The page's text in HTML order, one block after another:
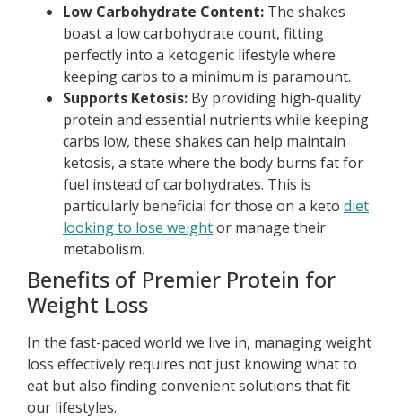
Low Carbohydrate Content: The shakes
boast a low carbohydrate count, fitting
perfectly into a ketogenic lifestyle where
keeping carbs to a minimum is paramount.
Supports Ketosis: By providing high-quality
protein and essential nutrients while keeping
carbs low, these shakes can help maintain
ketosis, a state where the body burns fat for
fuel instead of carbohydrates. This is
particularly beneficial for those on a keto diet
looking to lose weightor manage their
metabolism.
Benefits of Premier Protein for
Weight Loss
In the fast-paced world we live in, managing weight
loss effectively requires not just knowing what to
eat but also finding convenient solutions that fit
our lifestyles.